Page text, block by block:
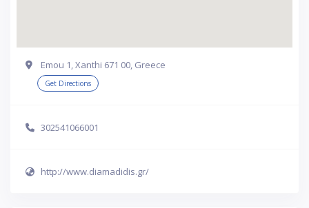
Emou 1, Xanthi 671 00, Greece
Get Directions
302541066001
http://www.diamadidis.gr/